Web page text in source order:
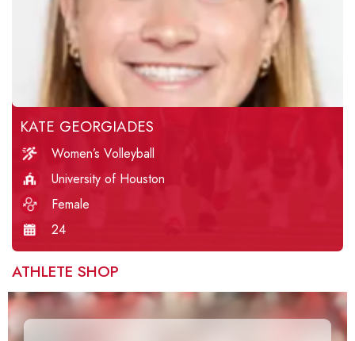
KATE GEORGIADES
Women’s Volleyball
University of Houston
Female
24
ATHLETE SHOP